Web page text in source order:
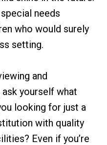
needs
who would surely
setting.
and
yourself what
looking for just a
with quality
Even if you’re